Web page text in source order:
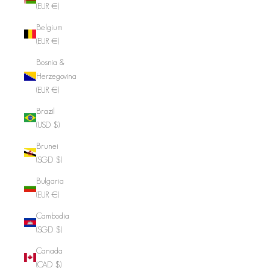
(EUR €)
Belgium
(EUR €)
Bosnia &
Herzegovina
(EUR €)
Brazil
(USD $)
Brunei
(SGD $)
Bulgaria
(EUR €)
Cambodia
(SGD $)
Canada
(CAD $)